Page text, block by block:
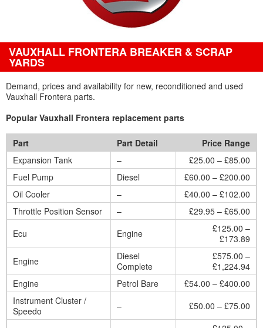
VAUXHALL FRONTERA BREAKER & SCRAP
YARDS
Demand, prices and availability for new, reconditioned and used
Vauxhall Frontera parts.
Popular Vauxhall Frontera replacement parts
Part Part Detail
Price Range
Expansion Tank
–
£25.00 – £85.00
Fuel Pump
Diesel
£60.00 – £200.00
Oil Cooler
–
£40.00 – £102.00
Throttle Position Sensor
–
£29.95 – £65.00
Ecu
Engine
£125.00 –
£173.89
Engine
Diesel
Complete
£575.00 –
£1,224.94
Engine
Petrol Bare
£54.00 – £400.00
Instrument Cluster /
Speedo
– £50.00 – £75.00